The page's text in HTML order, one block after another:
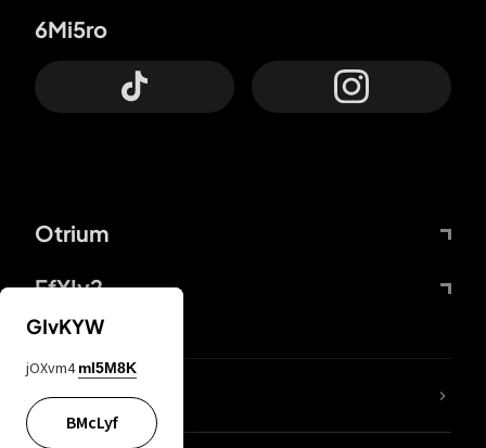
Otrium
FfYIy2
6Mi5ro
lYGfRP
GIvKYW
jOXvm4 mI5M8K
BMcLyf